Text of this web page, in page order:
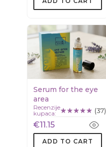
Serum for the eye
area
Recenzije
kupaca:
(37)
€11.15
ADD TO CART